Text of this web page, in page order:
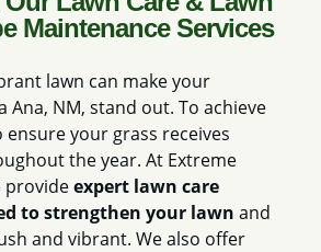
Maintenance Services
lawn can make your
Ana, NM, stand out. To achieve
your grass receives
the year. At Extreme
provideexpert lawn care
to strengthen your lawn and
and vibrant. We also offer